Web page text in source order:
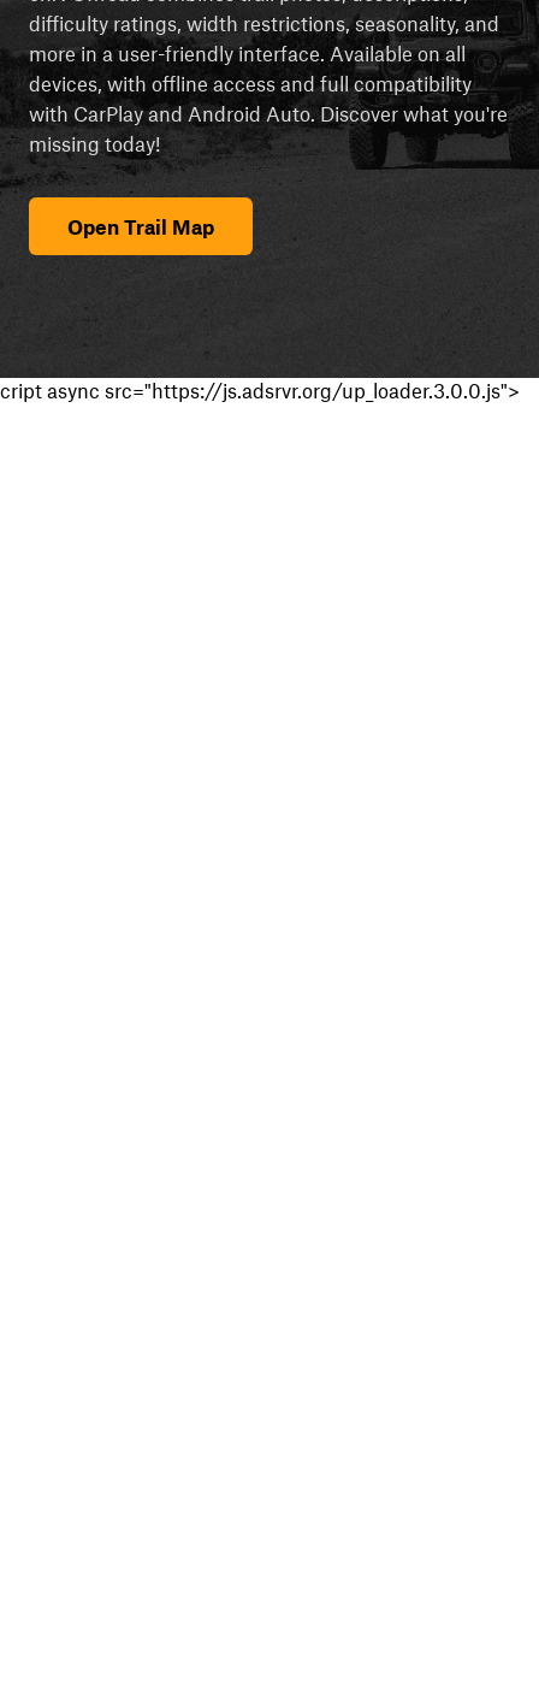
difficulty ratings, width restrictions, seasonality, and
more in a user-friendly interface. Available on all
devices, with offline access and full compatibility
with CarPlay and Android Auto. Discover what you're
missing today!
Open Trail Map
cript async src="https://js.adsrvr.org/up_loader.3.0.0.js">